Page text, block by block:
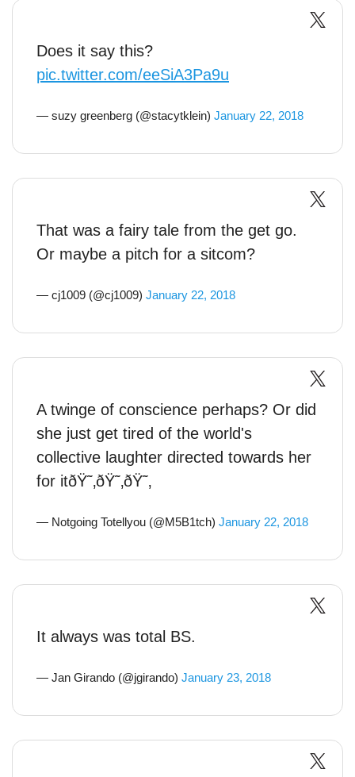
Does it say this?
pic.twitter.com/eeSiA3Pa9u
— suzy greenberg (@stacytklein) January 22, 2018
That was a fairy tale from the get go.
Or maybe a pitch for a sitcom?
— cj1009 (@cj1009) January 22, 2018
A twinge of conscience perhaps? Or did
she just get tired of the world's
collective laughter directed towards her
for itðŸ˜‚ðŸ˜‚ðŸ˜‚
— Notgoing Totellyou (@M5B1tch) January 22, 2018
It always was total BS.
— Jan Girando (@jgirando) January 23, 2018